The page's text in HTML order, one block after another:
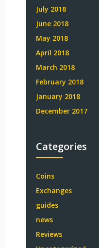
July 2018
June 2018
May 2018
April 2018
March 2018
February 2018
January 2018
December 2017
Categories
Coins
Exchanges
guides
news
Reviews